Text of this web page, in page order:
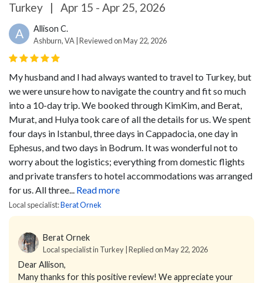
Turkey | Apr 15 - Apr 25, 2026
A Allison C.
Ashburn, VA | Reviewed on May 22, 2026
My husband and I had always wanted to travel to Turkey, but
we were unsure how to navigate the country and fit so much
into a 10-day trip. We booked through KimKim, and Berat,
Murat, and Hulya took care of all the details for us. We spent
four days in Istanbul, three days in Cappadocia, one day in
Ephesus, and two days in Bodrum. It was wonderful not to
worry about the logistics; everything from domestic flights
and private transfers to hotel accommodations was arranged
for us.All three... Read more
Local specialist:Berat Ornek
Berat Ornek
Local specialist in Turkey | Replied on May 22, 2026
Dear Allison,
Many thanks for this positive review! We appreciate your